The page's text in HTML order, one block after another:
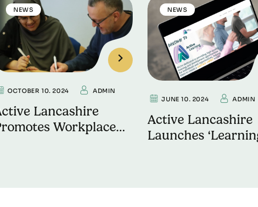
NEWS
OCTOBER 10. 2024 ADMIN
Lancashire
Workplace
NEWS
JUNE 10. 2024 ADMIN
Active Lancashire
Launches